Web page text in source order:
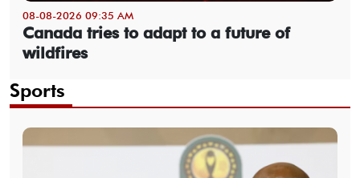
08-08-2026 09:35 AM
Canada tries to adapt to a future of
wildfires
Sports